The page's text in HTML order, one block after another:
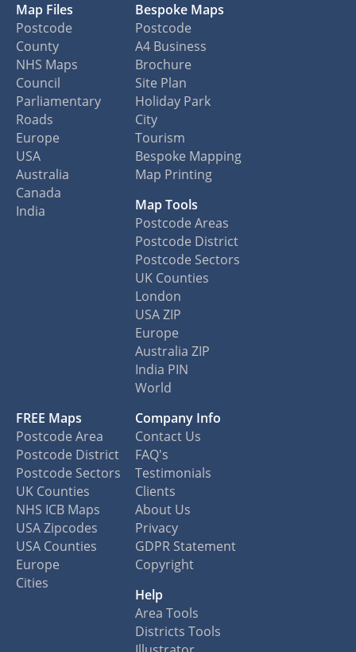
Map Files
Postcode
County
NHS Maps
Council
Parliamentary
Roads
Europe
USA
Australia
Canada
India
Bespoke Maps
Postcode
A4 Business
Brochure
Site Plan
Holiday Park
City
Tourism
Bespoke Mapping
Map Printing
Map Tools
Postcode Areas
Postcode District
Postcode Sectors
UK Counties
London
USA ZIP
Europe
Australia ZIP
India PIN
World
FREE Maps
Postcode Area
Postcode District
Postcode Sectors
UK Counties
NHS ICB Maps
USA Zipcodes
USA Counties
Europe
Cities
Company Info
Contact Us
FAQ's
Testimonials
Clients
About Us
Privacy
GDPR Statement
Copyright
Help
Area Tools
Districts Tools